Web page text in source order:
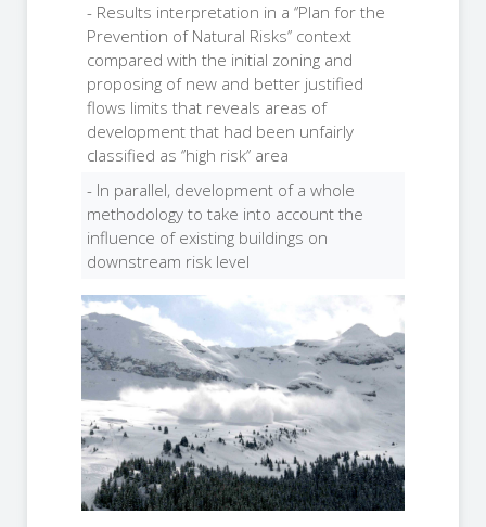
- Results interpretation in a ‘’Plan for the
Prevention of Natural Risks’’ context
compared with the initial zoning and
proposing of new and better justified
flows limits that reveals areas of
development that had been unfairly
classified as ‘’high risk’’ area
- In parallel, development of a whole
methodology to take into account the
influence of existing buildings on
downstream risk level